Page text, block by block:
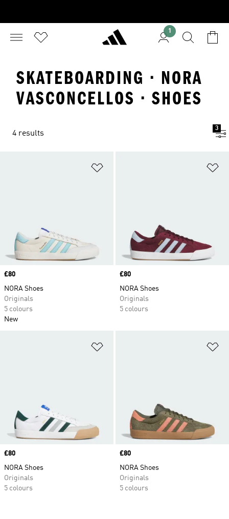
1
SKATEBOARDING · NORA
VASCONCELLOS · SHOES
4 results
3
Price
£80
NORA Shoes
Originals
5 colours
New
Price
£80
NORA Shoes
Originals
5 colours
Price
£80
NORA Shoes
Originals
5 colours
Price
£80
NORA Shoes
Originals
5 colours